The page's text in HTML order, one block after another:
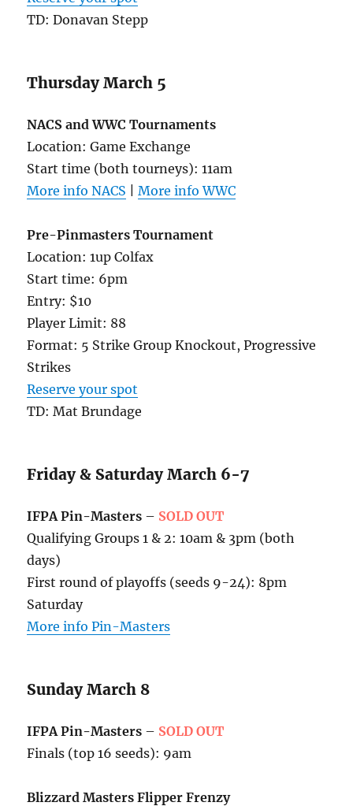
TD: Donavan Stepp
Thursday March 5
NACS and WWC Tournaments
Location: Game Exchange
Start time (both tourneys): 11am
More info NACS |More info WWC
Pre-Pinmasters Tournament
Location: 1up Colfax
Start time: 6pm
Entry: $10
Player Limit: 88
Format: 5 Strike Group Knockout, Progressive
Strikes
Reserve your spot
TD: Mat Brundage
Friday & Saturday March 6-7
IFPA Pin-Masters – SOLD OUT
Qualifying Groups 1 & 2: 10am & 3pm (both
days)
First round of playoffs (seeds 9-24): 8pm
Saturday
More info Pin-Masters
Sunday March 8
IFPA Pin-Masters – SOLD OUT
Finals (top 16 seeds): 9am
Blizzard Masters Flipper Frenzy